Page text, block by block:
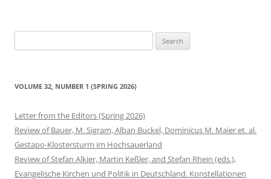
for:
VOLUME 32, NUMBER 1 (SPRING 2026)
Letter from the Editors (Spring 2026)
Review of Bauer, M. Sigram, Alban Buckel, Dominicus M. Maier et. al.
Gestapo-Klostersturm im Hochsauerland
Review of Stefan Alkier, Martin Keßler, and Stefan Rhein (eds.),
Evangelische Kirchen und Politik in Deutschland. Konstellationen